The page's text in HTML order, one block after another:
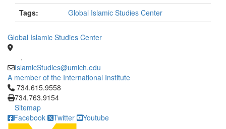
Tags: Global Islamic Studies Center
Global Islamic Studies Center
,
IslamicStudies@umich.edu
A member of the International Institute
Click to call 734.615.9558
734.615.9558
734.763.9154
Sitemap
Facebook
Twitter Youtube